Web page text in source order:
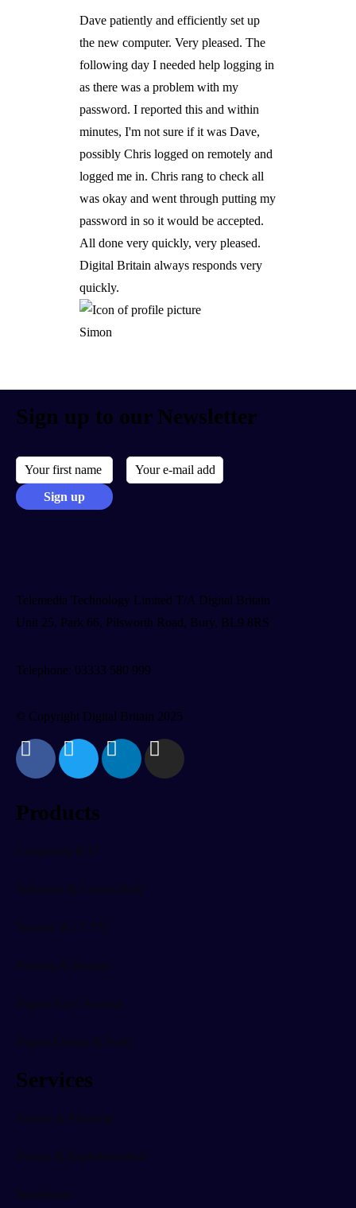
Dave patiently and efficiently set up
the new computer. Very pleased. The
following day I needed help logging in
as there was a problem with my
password. I reported this and within
minutes, I'm not sure if it was Dave,
possibly Chris logged on remotely and
logged me in. Chris rang to check all
was okay and went through putting my
password in so it would be accepted.
All done very quickly, very pleased.
Digital Britain always responds very
quickly.
Simon
Sign up to our Newsletter
Telemedia Technology Limited T/A Digital Britain
Unit 25, Park 66, Pilsworth Road, Bury, BL9 8RS
Telephone: 03333 580 999
© Copyright Digital Britain 2025
Products
Computing & IT
Telecoms & Connectivity
Security & CCTV
Printing & Storage
Digital Sales Systems
Digital Energy & Solar
Services
Advice & Planning
Design & Implementation
Installation